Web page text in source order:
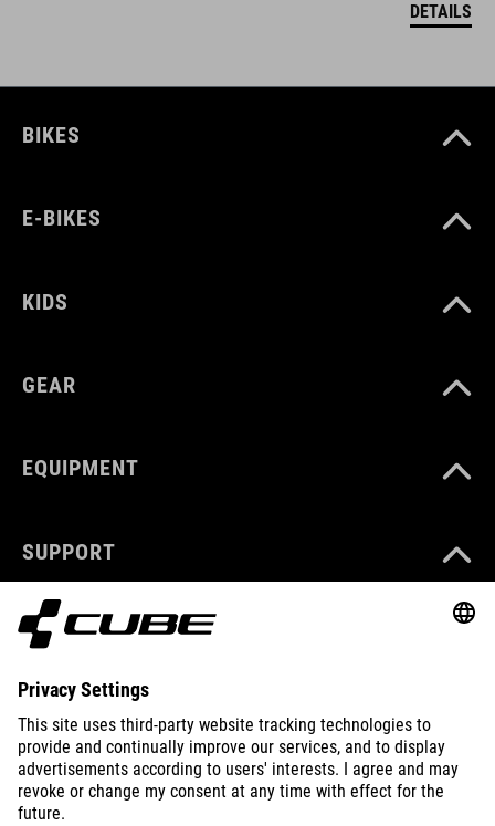
DETAILS
BIKES
E-BIKES
KIDS
GEAR
EQUIPMENT
SUPPORT
ABOUT US
EXPLORE